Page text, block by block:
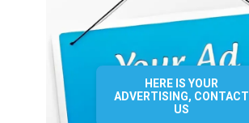
HERE IS YOUR
ADVERTISING, CONTACT
US